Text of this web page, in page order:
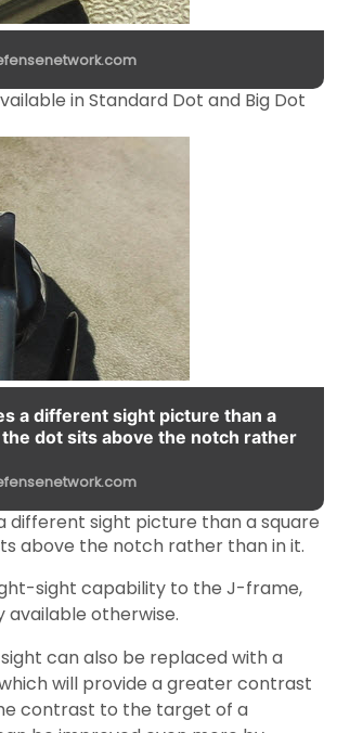
in Standard Dot and Big Dot
a different sight picture than a
dot sits above the notch rather
different sight picture than a square
above the notch rather than in it.
sight capability to the J-frame,
available otherwise.
can also be replaced with a
will provide a greater contrast
contrast to the target of a